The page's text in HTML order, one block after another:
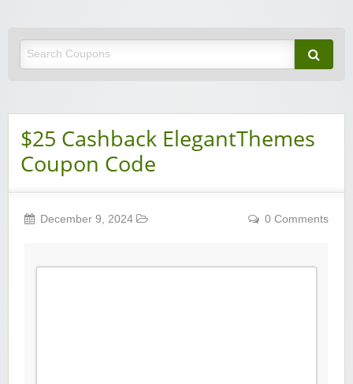
$25 Cashback ElegantThemes
Coupon Code
December 9, 2024 0 Comments